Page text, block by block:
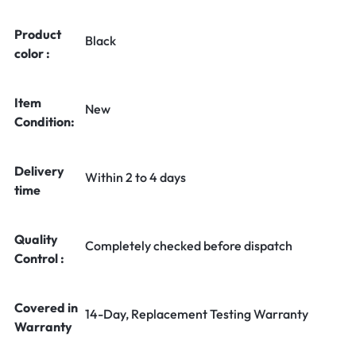
Product
color :
Black
Item
Condition:
New
Delivery
time
Within 2 to 4 days
Quality
Control :
Completely checked before dispatch
Covered in
Warranty
14-Day, Replacement Testing Warranty